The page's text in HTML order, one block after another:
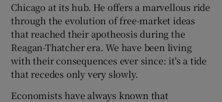
Chicago at its hub. He offers a marvellous ride
through the evolution of free-market ideas
that reached their apotheosis during the
Reagan-Thatcher era. We have been living
with their consequences ever since: it's a tide
that recedes only very slowly.
Economists have always known that